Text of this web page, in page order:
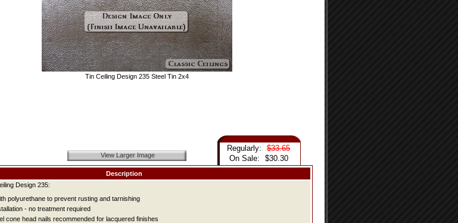
Tin Ceiling Design 235 Steel Tin 2x4
View Larger Image
Regularly:
$33.65
On Sale:
$30.30
Description
Design 235:
polyurethane to prevent rusting and tarnishing
- no treatment required
cone head nails recommended for lacquered finishes